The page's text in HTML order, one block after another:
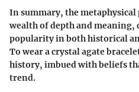
In summary, the
wealth of depth and
popularity in both historical
To wear a crystal agate
history, imbued with beliefs
trend.